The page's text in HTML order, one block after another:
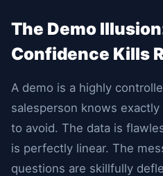
The Demo
Confidence Kills
A demo is a highly
salesperson knows
to avoid. The data is
is perfectly linear. The
questions are skillfully